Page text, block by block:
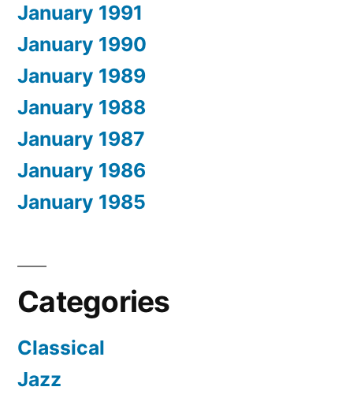
January 1991
January 1990
January 1989
January 1988
January 1987
January 1986
January 1985
Categories
Classical
Jazz